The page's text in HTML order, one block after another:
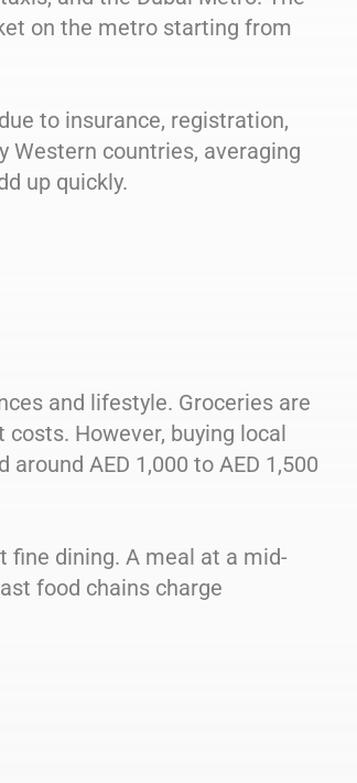
on the metro starting from
to insurance, registration,
Western countries, averaging
up quickly.
and lifestyle. Groceries are
However, buying local
AED 1,000 to AED 1,500
fine dining. A meal at a mid-
food chains charge